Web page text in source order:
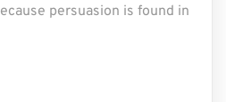
persuasion is found in